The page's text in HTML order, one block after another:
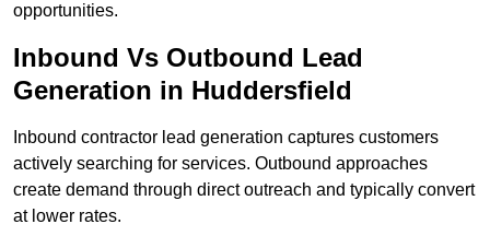
opportunities.
Inbound Vs Outbound Lead
Generation in Huddersfield
Inbound contractor lead generation captures customers
actively searching for services. Outbound approaches
create demand through direct outreach and typically convert
at lower rates.